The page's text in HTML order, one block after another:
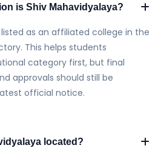
is Shiv Mahavidyalaya?
as an affiliated college in the
This helps students
category first, but final
approvals should still be
official notice.
located?